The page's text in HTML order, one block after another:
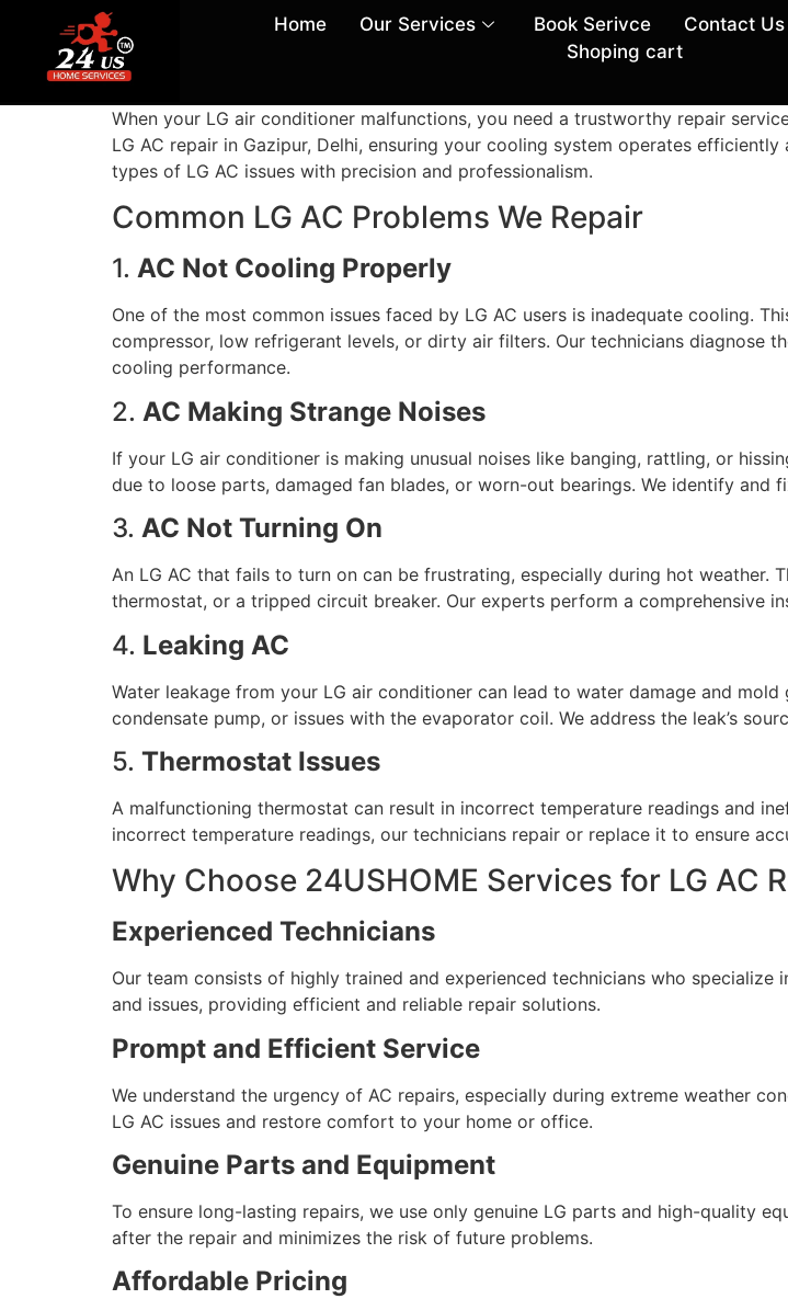
Home Our Services Book Serivce Contact Us
Shoping cart
When your LG air conditioner malfunctions, you need a trustworthy repair
LG AC repair in Gazipur, Delhi, ensuring your cooling system operates
types of LG AC issues with precision and professionalism.
Common LG AC Problems We Repair
1. AC Not Cooling Properly
One of the most common issues faced by LG AC users is inadequate cooling.
compressor, low refrigerant levels, or dirty air filters. Our technicians diagnose
cooling performance.
2. AC Making Strange Noises
If your LG air conditioner is making unusual noises like banging, rattling, or
due to loose parts, damaged fan blades, or worn-out bearings. We identify and
3. AC Not Turning On
An LG AC that fails to turn on can be frustrating, especially during hot weather.
thermostat, or a tripped circuit breaker. Our experts perform a comprehensive
4. Leaking AC
Water leakage from your LG air conditioner can lead to water damage and
condensate pump, or issues with the evaporator coil. We address the leak’s
5. Thermostat Issues
A malfunctioning thermostat can result in incorrect temperature readings and
incorrect temperature readings, our technicians repair or replace it to ensure
Why Choose 24USHOME Services for LG AC
Experienced Technicians
Our team consists of highly trained and experienced technicians who specialize
and issues, providing efficient and reliable repair solutions.
Prompt and Efficient Service
We understand the urgency of AC repairs, especially during extreme weather
LG AC issues and restore comfort to your home or office.
Genuine Parts and Equipment
To ensure long-lasting repairs, we use only genuine LG parts and high-quality
after the repair and minimizes the risk of future problems.
Affordable Pricing